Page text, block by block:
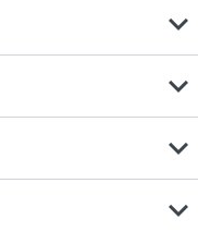
expand_more
expand_more
expand_more
expand_more